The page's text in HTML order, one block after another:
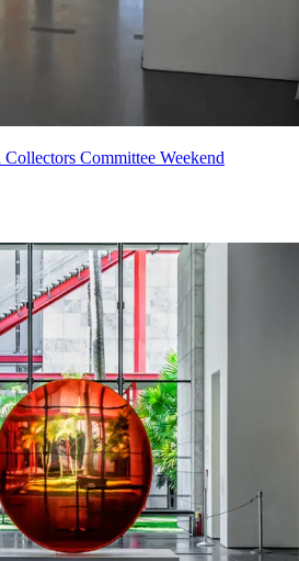
Committee Weekend